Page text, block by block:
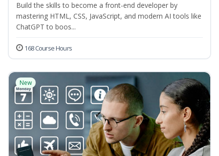
Build the skills to become a front-end developer by
mastering HTML, CSS, JavaScript, and modern AI tools like
ChatGPT to boos...
168 Course Hours
New